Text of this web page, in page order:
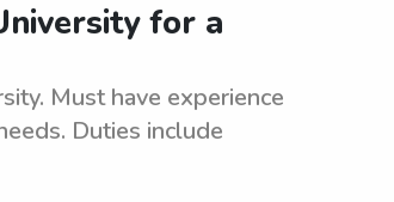
for a
Must have experience
Duties include